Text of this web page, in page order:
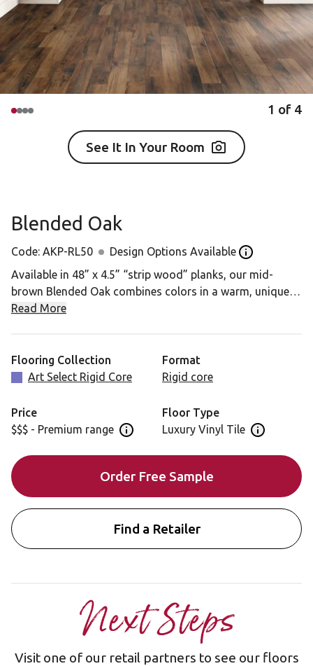
1 of 4
See It In Your Room
Blended Oak
Code: AKP-RL50 Design Options Available Open the
Available in 48” x 4.5” “strip wood” planks, our mid-
brown Blended Oak combines colors in a warm, unique
design that replicates a striking grain.
installation: RL50
Read More
Flooring Collection
Art Select Rigid Core
Format
Rigid core
Price
$$$ - Premium range Open price information panel
Floor Type
Luxury Vinyl Tile Open floor
Order Free Sample
Find a Retailer
Next Steps
Visit one of our retail partners to see our floors